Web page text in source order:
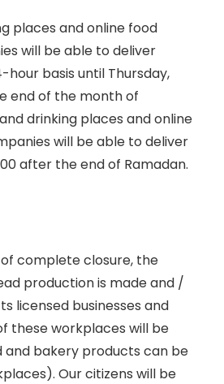
places and online food
will be able to deliver
hour basis until Thursday,
end of the month of
drinking places and online
will be able to deliver
after the end of Ramadan.
complete closure, the
production is made and /
licensed businesses and
these workplaces will be
and bakery products can be
Our citizens will be